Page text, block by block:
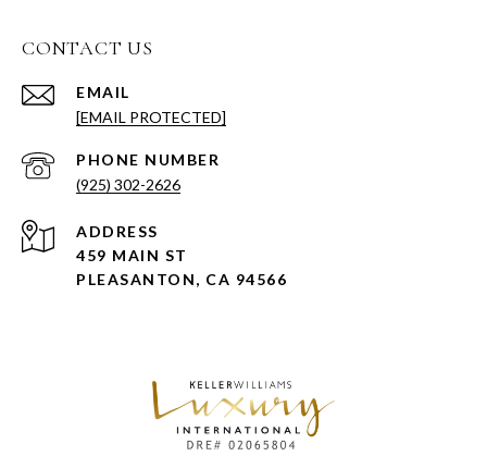
CONTACT US
EMAIL
[EMAIL PROTECTED]
PHONE NUMBER
(925) 302-2626
ADDRESS
459 MAIN ST
PLEASANTON, CA 94566